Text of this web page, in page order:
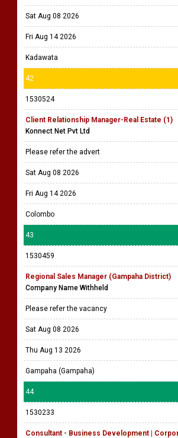
Sat Aug 08 2026
Fri Aug 14 2026
Kadawata
42
1530524
Client Relationship Manager-Real Estate (1)
Konnect Net Pvt Ltd
Please refer the advert
Sat Aug 08 2026
Fri Aug 14 2026
Colombo
43
1530459
Regional Sales Manager (Gampaha District)
Company Name Withheld
Please refer the vacancy
Sat Aug 08 2026
Thu Aug 13 2026
Gampaha (Gampaha)
44
1530233
Consultant - Business Development |